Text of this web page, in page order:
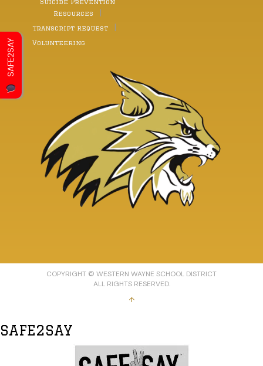
Resources
Transcript Request
Volunteering
COPYRIGHT © WESTERN WAYNE SCHOOL DISTRICT
ALL RIGHTS RESERVED.
↑
SAFE2SAY
SAFE2SAY